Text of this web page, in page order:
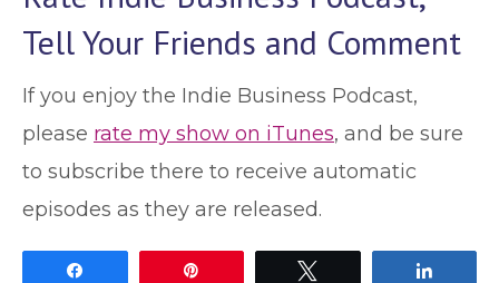
Tell Your Friends and Comment
If you enjoy the Indie Business Podcast,
please rate my show on iTunes, and be sure
to subscribe there to receive automatic
episodes as they are released.